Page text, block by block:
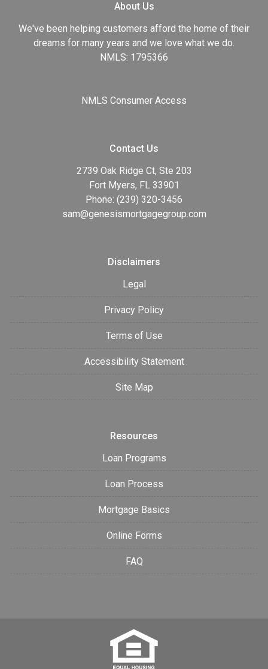
About Us
We've been helping customers afford the home of their
dreams for many years and we love what we do.
NMLS: 1795366
NMLS Consumer Access
Contact Us
2739 Oak Ridge Ct, Ste 203
Fort Myers, FL 33901
Phone: (239) 320-3456
sam@genesismortgagegroup.com
Disclaimers
Legal
Privacy Policy
Terms of Use
Accessibility Statement
Site Map
Resources
Loan Programs
Loan Process
Mortgage Basics
Online Forms
FAQ